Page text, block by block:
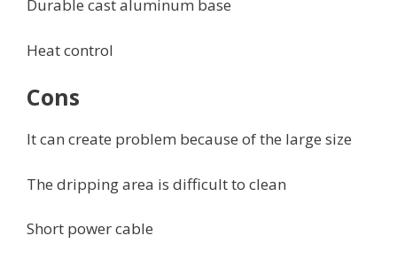
Durable cast aluminum base
Heat control
Cons
It can create problem because of the large size
The dripping area is difficult to clean
Short power cable